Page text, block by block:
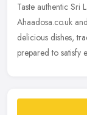
Taste authentic Sri
Ahaadosa.co.uk
delicious dishes,
prepared to satisfy